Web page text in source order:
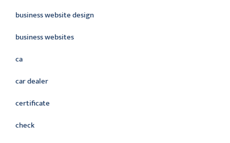
business website design
business websites
ca
car dealer
certificate
check